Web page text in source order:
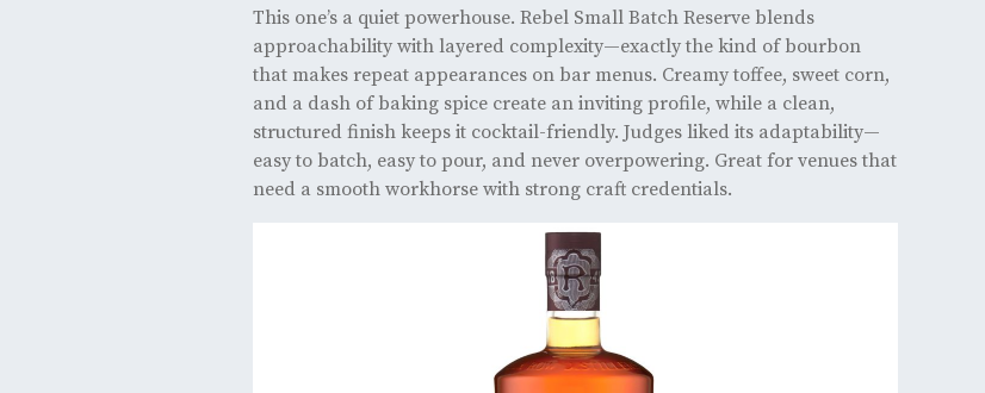
This one’s a quiet powerhouse. Rebel Small Batch Reserve blends
approachability with layered complexity—exactly the kind of bourbon
that makes repeat appearances on bar menus. Creamy toffee, sweet corn,
and a dash of baking spice create an inviting profile, while a clean,
structured finish keeps it cocktail-friendly. Judges liked its adaptability—
easy to batch, easy to pour, and never overpowering. Great for venues that
need a smooth workhorse with strong craft credentials.